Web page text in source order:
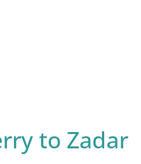
to Zadar